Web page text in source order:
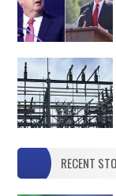
RECENT